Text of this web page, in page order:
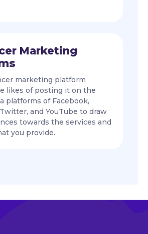
Marketing
marketing platform
likes of posting it on the
platforms of Facebook,
and YouTube to draw
towards the services and
you provide.